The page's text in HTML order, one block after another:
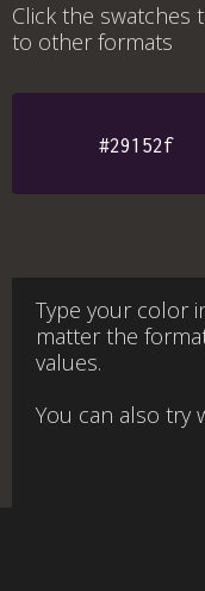
Click the swatches
to other formats
#29152f
Type your color
matter the
values.
You can also try